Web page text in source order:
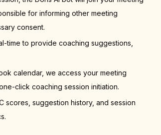
for informing other meeting
consent.
time to provide coaching suggestions,
calendar, we access your meeting
click coaching session initiation.
scores, suggestion history, and session